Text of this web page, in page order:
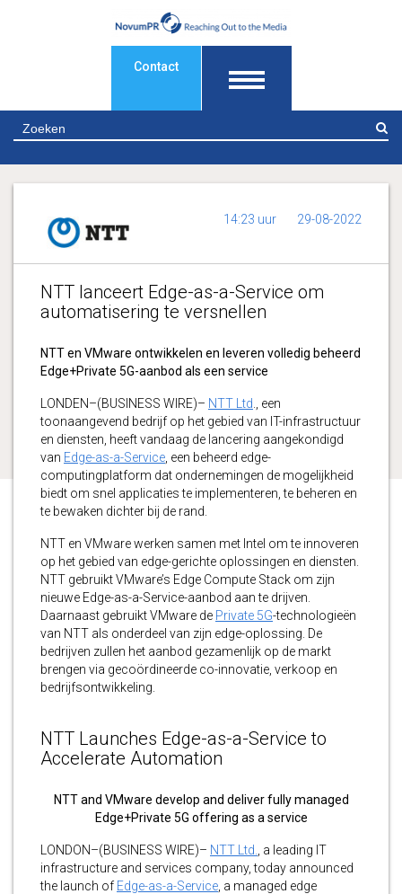
Contact
14:23 uur 29-08-2022
NTT lanceert Edge-as-a-Service om
automatisering te versnellen
NTT en VMware ontwikkelen en leveren volledig beheerd
Edge+Private 5G-aanbod als een service
LONDEN–(BUSINESS WIRE)– NTT Ltd ., een
toonaangevend bedrijf op het gebied van IT-infrastructuur
en diensten, heeft vandaag de lancering aangekondigd
van Edge-as-a-Service , een beheerd edge-
computingplatform dat ondernemingen de mogelijkheid
biedt om snel applicaties te implementeren, te beheren en
te bewaken dichter bij de rand.
NTT en VMware werken samen met Intel om te innoveren
op het gebied van edge-gerichte oplossingen en diensten.
NTT gebruikt VMware’s Edge Compute Stack om zijn
nieuwe Edge-as-a-Service-aanbod aan te drijven.
Daarnaast gebruikt VMware de Private 5G-technologieën
van NTT als onderdeel van zijn edge-oplossing. De
bedrijven zullen het aanbod gezamenlijk op de markt
brengen via gecoördineerde co-innovatie, verkoop en
bedrijfsontwikkeling.
NTT Launches Edge-as-a-Service to
Accelerate Automation
NTT and VMware develop and deliver fully managed
Edge+Private 5G offering as a service
LONDON–(BUSINESS WIRE)– NTT Ltd.
, a leading IT
infrastructure and services company, today announced
the launch of Edge-as-a-Service , a managed edge